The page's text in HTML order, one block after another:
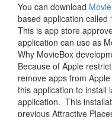
You can download
based application called
This is app store
application can use as
Why MovieBox
Because of Apple
remove apps from
this application to install
application. This
previous Attractive